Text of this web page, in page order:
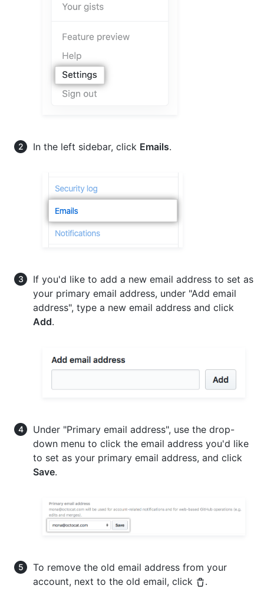
In the left sidebar, click Emails.
If you'd like to add a new email address to set as
your primary email address, under "Add email
address", type a new email address and click
Add.
Under "Primary email address", use the drop-
down menu to click the email address you'd like
to set as your primary email address, and click
Save.
To remove the old email address from your
account, next to the old email, click
.